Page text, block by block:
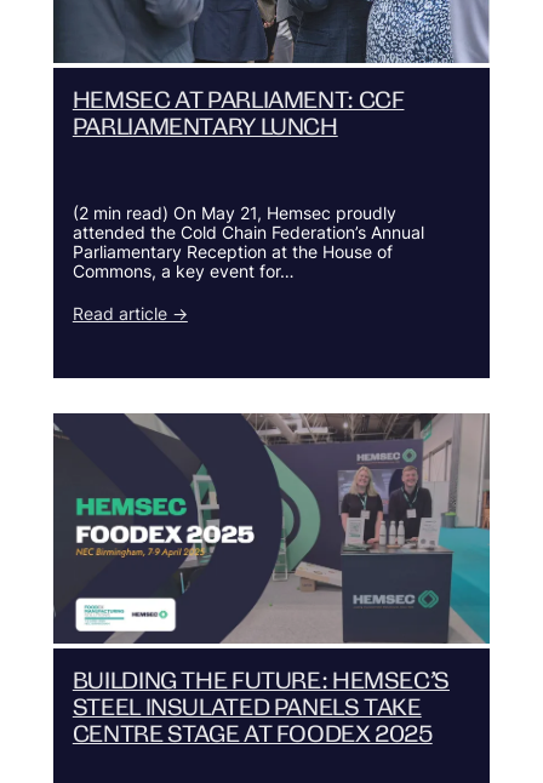
HEMSEC AT PARLIAMENT: CCF
PARLIAMENTARY LUNCH
(2 min read) On May 21, Hemsec proudly
attended the Cold Chain Federation’s Annual
Parliamentary Reception at the House of
Commons, a key event for…
Read article →
BUILDING THE FUTURE: HEMSEC’S
STEEL INSULATED PANELS TAKE
CENTRE STAGE AT FOODEX 2025